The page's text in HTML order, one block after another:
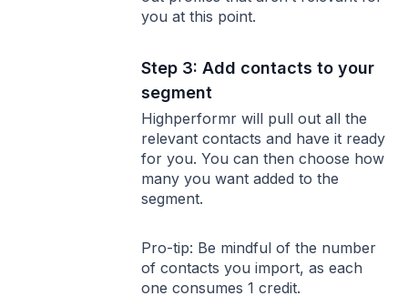
you at this point.
Step 3: Add contacts to your
segment
Highperformr will pull out all the
relevant contacts and have it ready
for you. You can then choose how
many you want added to the
segment.
Pro-tip: Be mindful of the number
of contacts you import, as each
one consumes 1 credit.